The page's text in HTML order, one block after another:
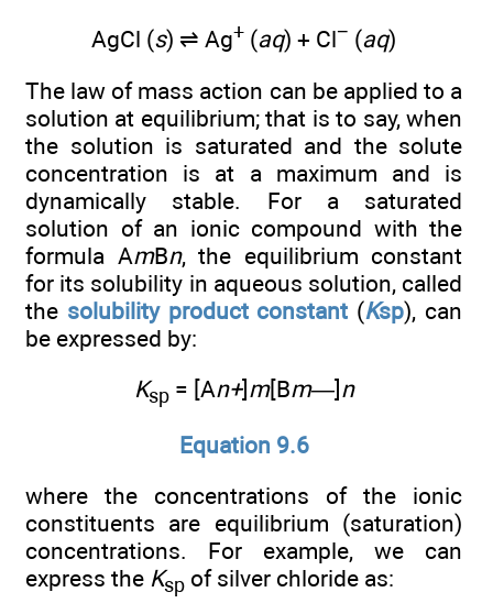
AgCl (s) ⇌ Ag+ (aq) + Cl− (aq)
The law of mass action can be applied to a
solution at equilibrium; that is to say, when
the solution is saturated and the solute
concentration is at a maximum and is
dynamically stable. For a saturated
solution of an ionic compound with the
formula AmBn, the equilibrium constant
for its solubility in aqueous solution, called
the solubility product constant (Ksp), can
be expressed by:
Ksp= [An+] m[Bm—] n
Equation 9.6
where the concentrations of the ionic
constituents are equilibrium (saturation)
concentrations. For example, we can
express the Ksp of silver chloride as: